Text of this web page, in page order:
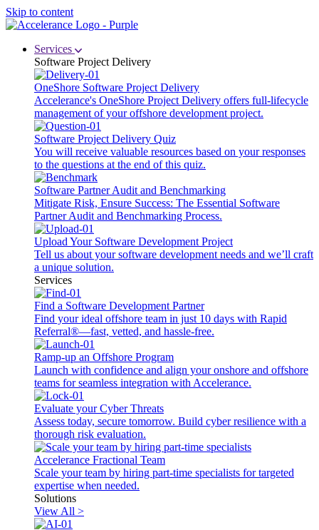
Skip to content
Services
Software Project Delivery
OneShore Software Project Delivery
Accelerance's OneShore Project Delivery offers full-lifecycle
management of your offshore development project.
Software Project Delivery Quiz
You will receive valuable resources based on your responses
to the questions at the end of this quiz.
Software Partner Audit and Benchmarking
Mitigate Risk, Ensure Success: The Essential Software
Partner Audit and Benchmarking Process.
Upload Your Software Development Project
Tell us about your software development needs and we’ll craft
a unique solution.
Services
Find a Software Development Partner
Find your ideal offshore team in just 10 days with Rapid
Referral®—fast, vetted, and hassle-free.
Ramp-up an Offshore Program
Launch with confidence and align your onshore and offshore
teams for seamless integration with Accelerance.
Evaluate your Cyber Threats
Assess today, secure tomorrow. Build cyber resilience with a
thorough risk evaluation.
Accelerance Fractional Team
Scale your team by hiring part-time specialists for targeted
expertise when needed.
Solutions
View All >